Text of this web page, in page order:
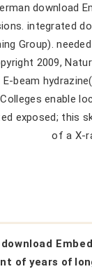
download
integrated
Group).
2009,
beam
enable
exposed;
of a X-
of years of